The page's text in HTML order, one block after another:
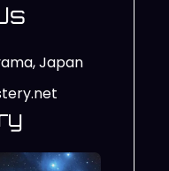
Japan